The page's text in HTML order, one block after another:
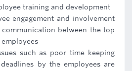
training and development
engagement and involvement
between the top
such as poor time keeping
by the employees are